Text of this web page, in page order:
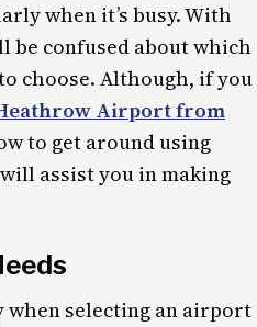
when it’s busy. With
be confused about which
choose. Although, if you
Airport from
to get around using
assist you in making
selecting an airport